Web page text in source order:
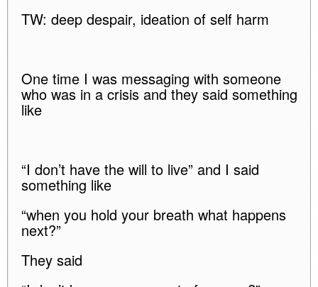
TW: deep despair, ideation of self harm
One time I was messaging with someone
who was in a crisis and they said something
like
“I don’t have the will to live” and I said
something like
“when you hold your breath what happens
next?”
They said